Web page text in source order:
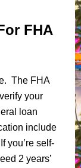
FHA
The FHA
your
loan
include
you’re self-
2 years’